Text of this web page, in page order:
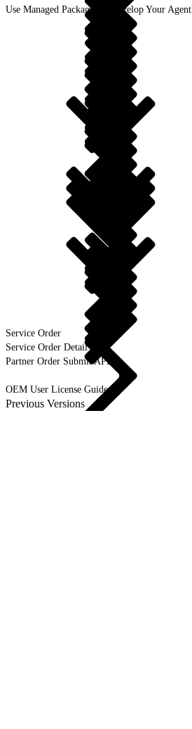
Use Managed Packages to Develop Your
Service Order
Service Order Detail
Partner Order Submit API
OEM User License Guide
Previous Versions